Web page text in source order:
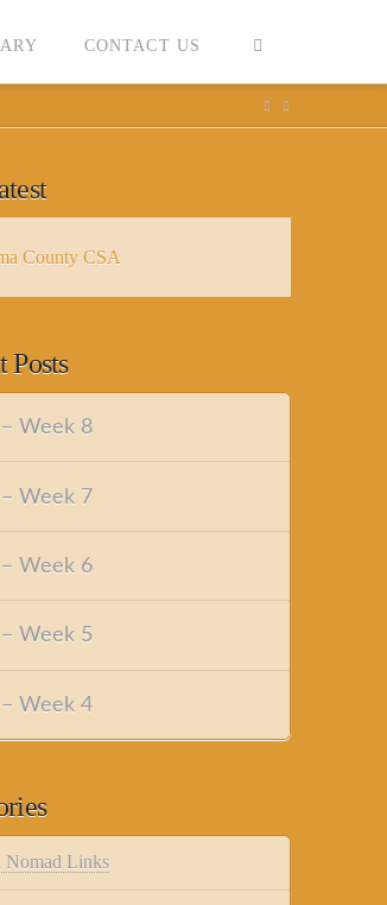
CONTACT US
County CSA
Posts
– Week 8
– Week 7
– Week 6
– Week 5
– Week 4
Nomad Links